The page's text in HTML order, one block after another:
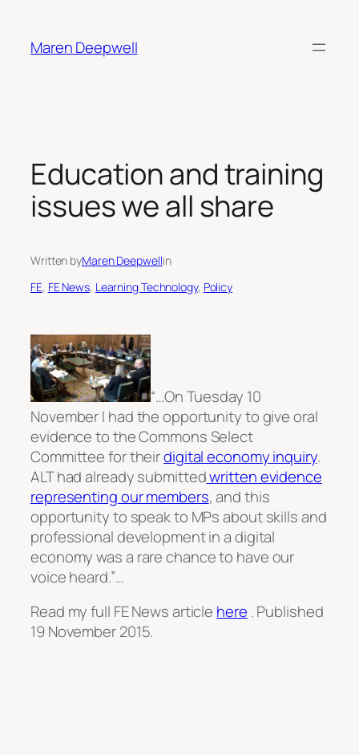
content
Maren Deepwell
Education and training
issues we all share
Written byMaren Deepwellin
FE, FE News, Learning Technology, Policy
“…On Tuesday 10
November I had the opportunity to give oral
evidence to the Commons Select
Committee for theirdigital economy inquiry.
ALT had already submittedwritten evidence
representing our members, and this
opportunity to speak to MPs about skills and
professional development in a digital
economy was a rare chance to have our
voice heard.”…
Read my full FE News article here . Published
19 November 2015.